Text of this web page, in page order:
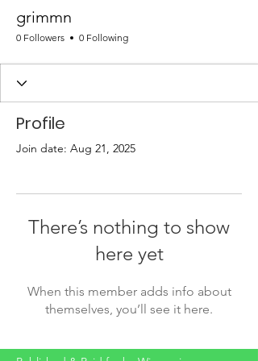
grimmn
0 Followers 0 Following
Profile
Join date: Aug 21, 2025
There’s nothing to show
here yet
When this member adds info about
themselves, you’ll see it here.